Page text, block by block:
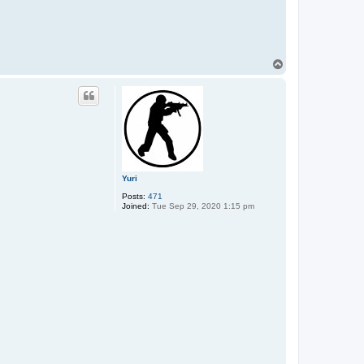
Yuri
Posts: 471
Joined: Tue Sep 29, 2020 1:15 pm